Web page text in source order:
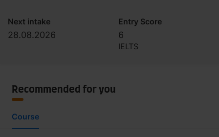
Next intake
28.08.2026
Entry Score
6
IELTS
Recommended for you
Course